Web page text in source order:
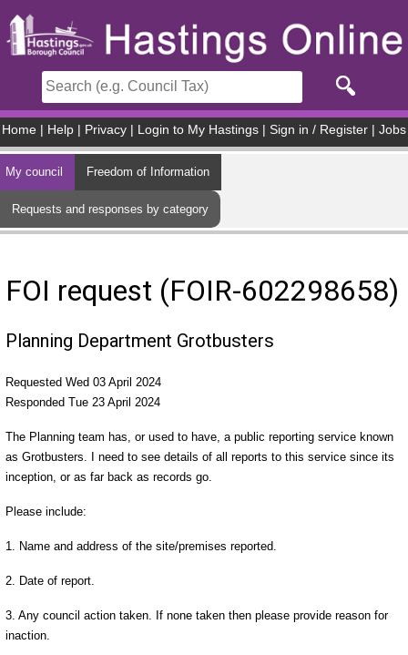
Home Help Privacy Login to My Hastings Sign in / Register Jobs
My council Freedom of Information
Requests and responses by category
FOI request (FOIR-602298658)
Planning Department Grotbusters
Requested Wed 03 April 2024
Responded Tue 23 April 2024
The Planning team has, or used to have, a public reporting service known
as Grotbusters. I need to see details of all reports to this service since its
inception, or as far back as records go.
Please include:
1. Name and address of the site/premises reported.
2. Date of report.
3. Any council action taken. If none taken then please provide reason for
inaction.